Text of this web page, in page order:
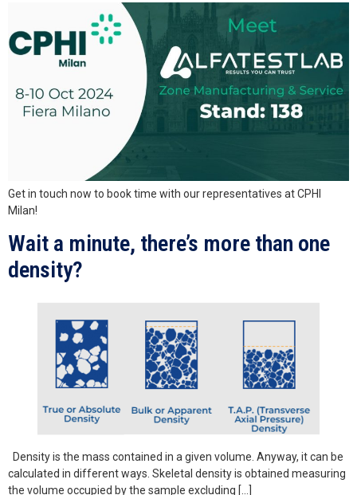
Get in touch now to book time with our representatives at CPHI
Milan!
Wait a minute, there’s more than one
density?
Density is the mass contained in a given volume. Anyway, it can be
calculated in different ways. Skeletal density is obtained measuring
the volume occupied by the sample excluding […]